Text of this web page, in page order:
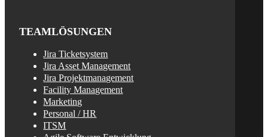
TEAMLÖSUNGEN
Jira Ticketsystem
Jira Asset Management
Jira Projektmanagement
Facility Management
Marketing
Personal / HR
ITSM